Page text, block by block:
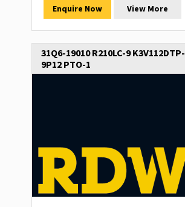
Enquire Now View More
31Q6-19010 R210LC-9 K3V112DTP-
9P12 PTO-1